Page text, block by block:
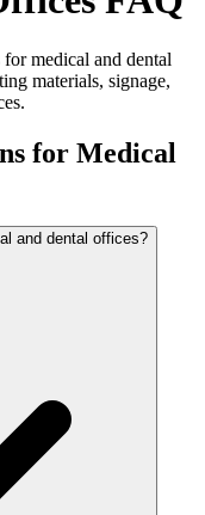
medical and dental
materials, signage,
for Medical
and dental offices?